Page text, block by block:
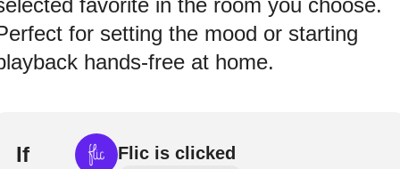
favorite in the room you choose.
for setting the mood or starting
hands-free at home.
If Flic is clicked